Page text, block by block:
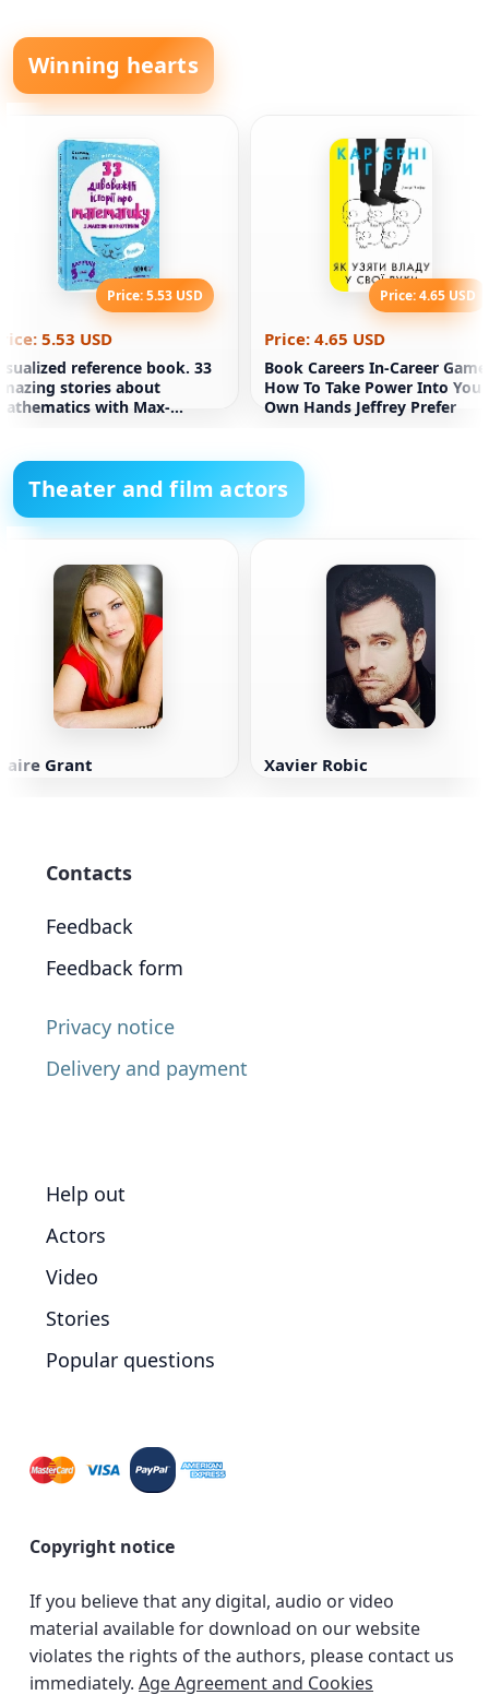
Winning hearts
Price: 5.53 USD
5.53 USD
reference book. 33
stories about
with Max-
Price: 4.65 USD
Price: 4.65 USD
Book Careers In-Career
How To Take Power Into Your
Own Hands Jeffrey Prefer
Theater and film actors
Grant Xavier Robic
Contacts
Feedback
Feedback form
Privacy notice
Delivery and payment
Help out
Actors
Video
Stories
Popular questions
Copyright notice
If you believe that any digital, audio or video
material available for download on our website
violates the rights of the authors, please contact us
immediately. Age Agreement and Cookies